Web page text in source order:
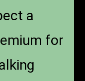
a
for